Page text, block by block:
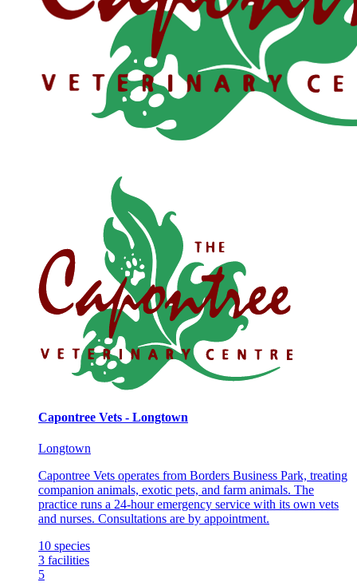
Capontree Vets - Longtown
Longtown
Capontree Vets operates from Borders Business Park, treating
companion animals, exotic pets, and farm animals. The
practice runs a 24-hour emergency service with its own vets
and nurses. Consultations are by appointment.
10 species
3 facilities
5